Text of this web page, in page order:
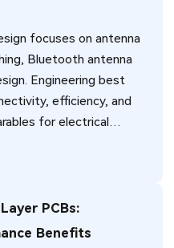
focuses on antenna
Bluetooth antenna
Engineering best
efficiency, and
for electrical
PCBs:
Benefits